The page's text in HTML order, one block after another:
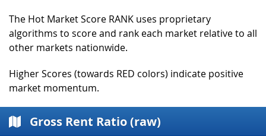
The Hot Market Score RANK uses proprietary
algorithms to score and rank each market relative to all
other markets nationwide.
Higher Scores (towards RED colors) indicate positive
market momentum.
Gross Rent Ratio (raw)